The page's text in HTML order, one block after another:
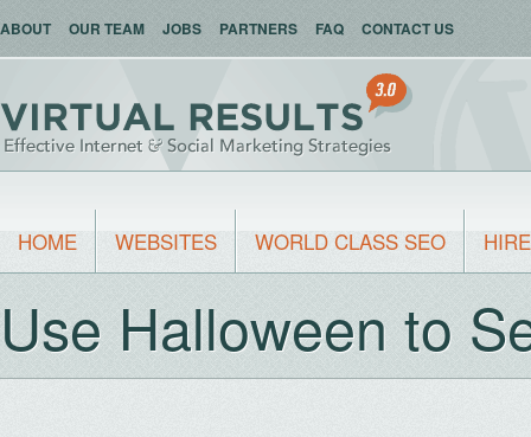
ABOUT OUR TEAM JOBS PARTNERS FAQ CONTACT US
HOME WEBSITES WORLD CLASS SEO
Use Halloween to